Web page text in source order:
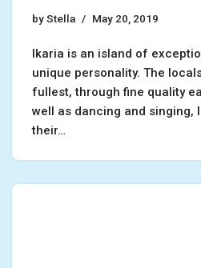
byStella May 20, 2019
Ikaria is an island of
unique personality. The
fullest, through fine quality
well as dancing and singing,
their…